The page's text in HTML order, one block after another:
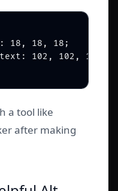
18, 18, 18;
102, 102, 102;
a tool like
after making